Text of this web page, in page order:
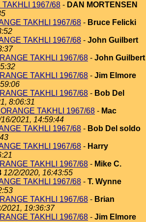
1967/68 - DAN MORTENSEN
TAKHLI 1967/68 - Bruce Felicki
TAKHLI 1967/68 - John Guilbert
TAKHLI 1967/68 - John Guilbert
TAKHLI 1967/68 - Jim Elmore
TAKHLI 1967/68 - Bob Del
8:06:31
TAKHLI 1967/68 - Mac
2021, 14:59:44
TAKHLI 1967/68 - Bob Del soldo
TAKHLI 1967/68 - Harry
TAKHLI 1967/68 - Mike C.
12/2/2020, 16:43:55
TAKHLI 1967/68 - T. Wynne
TAKHLI 1967/68 - Brian
2021, 19:36:37
TAKHLI 1967/68 - Jim Elmore